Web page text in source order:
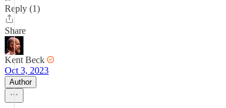
Reply (1)
Share
Kent Beck
Oct 3, 2023
Author